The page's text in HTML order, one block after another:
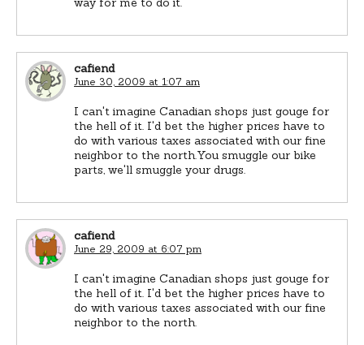
cafiend
June 30, 2009 at 1:07 am
I can't imagine Canadian shops just gouge for
the hell of it. I'd bet the higher prices have to
do with various taxes associated with our fine
neighbor to the north.You smuggle our bike
parts, we'll smuggle your drugs.
cafiend
June 29, 2009 at 6:07 pm
I can't imagine Canadian shops just gouge for
the hell of it. I'd bet the higher prices have to
do with various taxes associated with our fine
neighbor to the north.